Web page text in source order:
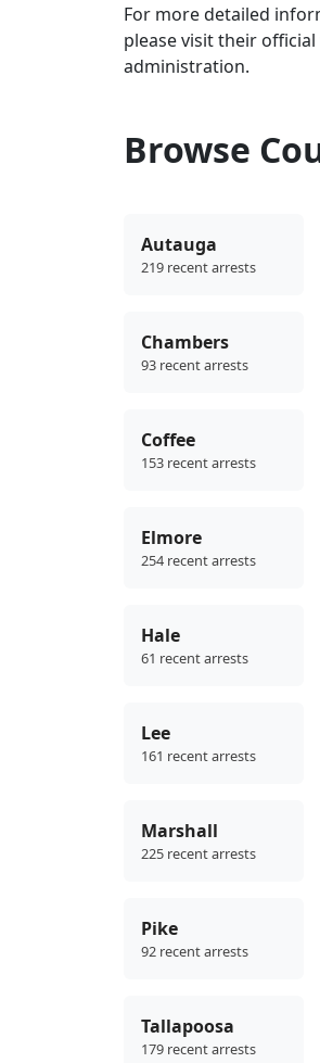
For more detailed
please visit their
administration.
Browse
Autauga
219 recent arrests
Chambers
93 recent arrests
Coffee
153 recent arrests
Elmore
254 recent arrests
Hale
61 recent arrests
Lee
161 recent arrests
Marshall
225 recent arrests
Pike
92 recent arrests
Tallapoosa
179 recent arrests